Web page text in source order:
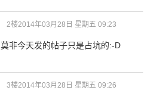
2楼2014年03月28日 星期五 09:23
莫非今天发的帖子只是占坑的:-D
3楼2014年03月28日 星期五 09:26